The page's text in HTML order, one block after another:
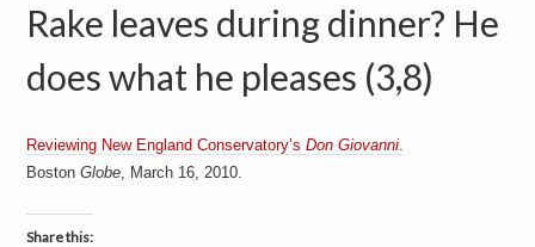
e
D
o
g
O
t
e
n
t
e
t
a
Rake leaves during dinner? He
does what he pleases (3,8)
Reviewing New England Conservatory’sDon Giovanni.
BostonGlobe, March 16, 2010.
Share this: